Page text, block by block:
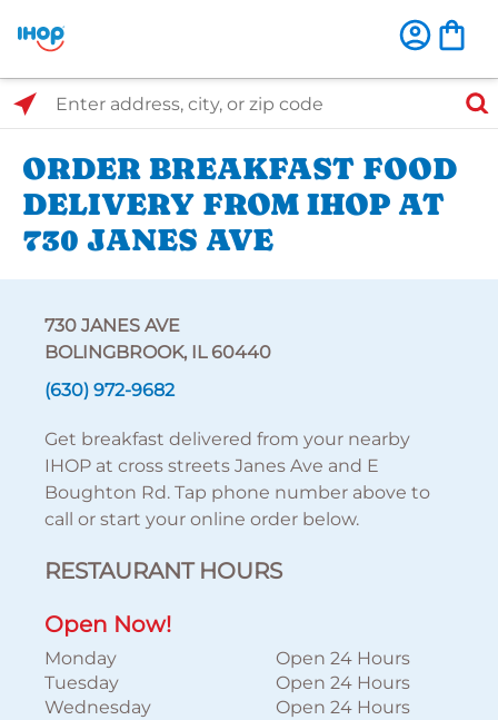
Select Search Type
Enter address, city, or zip code
ORDER BREAKFAST FOOD
DELIVERY FROM IHOP AT
730 JANES AVE
730 JANES AVE
BOLINGBROOK, IL 60440
(630) 972-9682
Get breakfast delivered from your nearby
IHOP at cross streets Janes Ave and E
Boughton Rd. Tap phone number above to
call or start your online order below.
RESTAURANT HOURS
Open Now!
Monday
Open 24 Hours
Tuesday
Open 24 Hours
Wednesday
Open 24 Hours